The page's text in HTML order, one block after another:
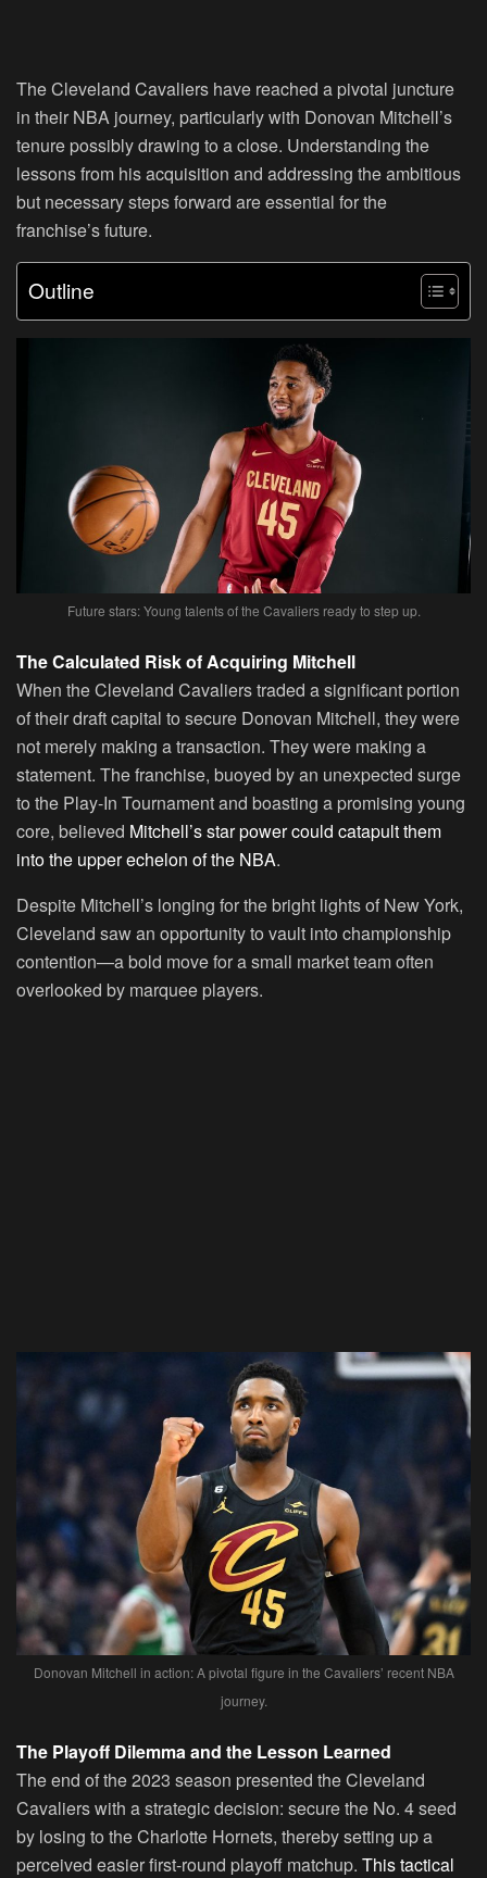
The Cleveland Cavaliers have reached a pivotal juncture
in their NBA journey, particularly with Donovan Mitchell’s
tenure possibly drawing to a close. Understanding the
lessons from his acquisition and addressing the ambitious
but necessary steps forward are essential for the
franchise’s future.
Outline
Future stars: Young talents of the Cavaliers ready to step up.
The Calculated Risk of Acquiring Mitchell
When the Cleveland Cavaliers traded a significant portion
of their draft capital to secure Donovan Mitchell, they were
not merely making a transaction. They were making a
statement. The franchise, buoyed by an unexpected surge
to the Play-In Tournament and boasting a promising young
core, believed Mitchell’s star power could catapult them
into the upper echelon of the NBA.
Despite Mitchell’s longing for the bright lights of New York,
Cleveland saw an opportunity to vault into championship
contention—a bold move for a small market team often
overlooked by marquee players.
Donovan Mitchell in action: A pivotal figure in the Cavaliers’ recent NBA
journey.
The Playoff Dilemma and the Lesson Learned
The end of the 2023 season presented the Cleveland
Cavaliers with a strategic decision: secure the No. 4 seed
by losing to the Charlotte Hornets, thereby setting up a
perceived easier first-round playoff matchup. This tactical